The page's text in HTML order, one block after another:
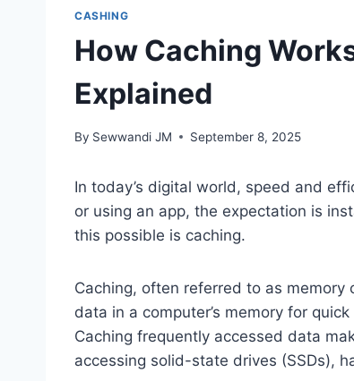
CASHING
How Caching
Explained
By Sewwandi JM September 8, 2025
In today’s digital world, speed and
or using an app, the expectation is
this possible is caching.
Caching, often referred to as
data in a computer’s memory for
Caching frequently accessed data
accessing solid-state drives (SSDs),